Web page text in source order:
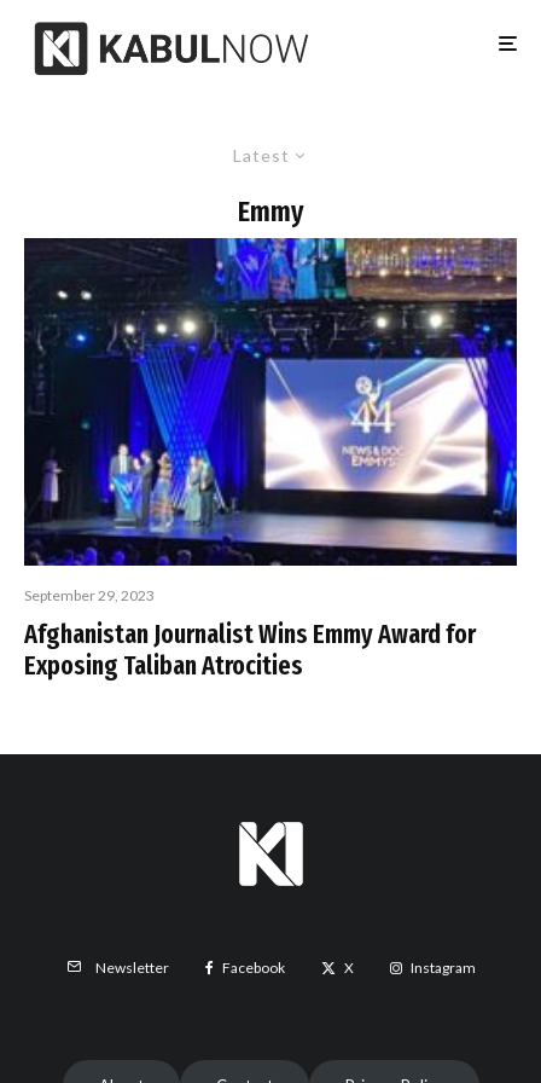
Latest
Emmy
September 29, 2023
Afghanistan Journalist Wins Emmy Award for
Exposing Taliban Atrocities
Newsletter Facebook X Instagram